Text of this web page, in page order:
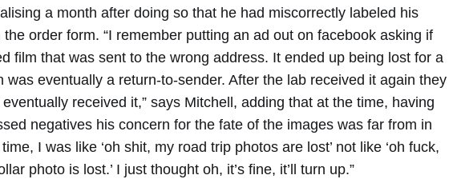
a month after doing so that he had miscorrectly labeled his
order form. “I remember putting an ad out on facebook asking if
film that was sent to the wrong address. It ended up being lost for a
was eventually a return-to-sender. After the lab received it again they
received it,” says Mitchell, adding that at the time, having
negatives his concern for the fate of the images was far from in
I was like ‘oh shit, my road trip photos are lost’ not like ‘oh fuck,
photo is lost.’ I just thought oh, it’s fine, it’ll turn up.”